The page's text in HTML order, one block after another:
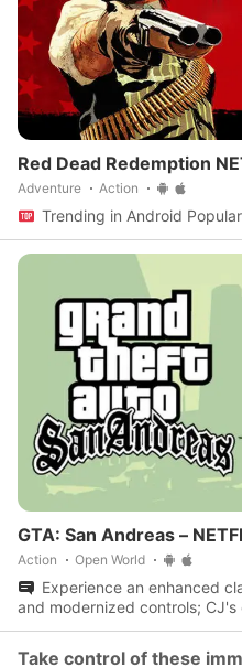
Red Dead Redemption
Adventure Action
Trending in Android
GTA: San Andreas –
Action Open World
Experience an enhanced
and modernized controls;
Andreas awaits.